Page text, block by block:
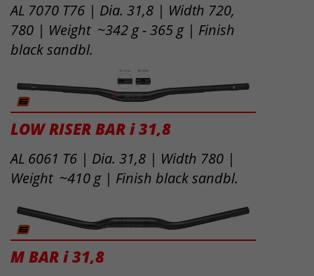
AL 7070 T76 | Dia. 31,8 | Width 720,
780 | Weight ~342 g - 365 g | Finish
black sandbl.
LOW RISER BAR i 31,8
AL 6061 T6 | Dia. 31,8 | Width 780 |
Weight ~410 g | Finish black sandbl.
M BAR i 31,8